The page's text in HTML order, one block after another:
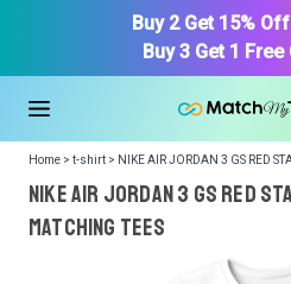
Buy 2 Get 15%
Buy 3 Get 1 Free
Home > t-shirt > NIKE AIR JORDAN 3 GS RED
NIKE AIR JORDAN 3 GS RED
Matching Tees
We got your T-Shirt and